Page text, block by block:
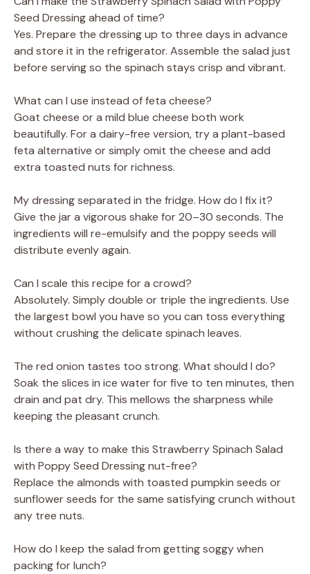
Seed Dressing ahead of time?
Yes. Prepare the dressing up to three days in advance
and store it in the refrigerator. Assemble the salad just
before serving so the spinach stays crisp and vibrant.
What can I use instead of feta cheese?
Goat cheese or a mild blue cheese both work
beautifully. For a dairy-free version, try a plant-based
feta alternative or simply omit the cheese and add
extra toasted nuts for richness.
My dressing separated in the fridge. How do I fix it?
Give the jar a vigorous shake for 20–30 seconds. The
ingredients will re-emulsify and the poppy seeds will
distribute evenly again.
Can I scale this recipe for a crowd?
Absolutely. Simply double or triple the ingredients. Use
the largest bowl you have so you can toss everything
without crushing the delicate spinach leaves.
The red onion tastes too strong. What should I do?
Soak the slices in ice water for five to ten minutes, then
drain and pat dry. This mellows the sharpness while
keeping the pleasant crunch.
Is there a way to make this Strawberry Spinach Salad
with Poppy Seed Dressing nut-free?
Replace the almonds with toasted pumpkin seeds or
sunflower seeds for the same satisfying crunch without
any tree nuts.
How do I keep the salad from getting soggy when
packing for lunch?